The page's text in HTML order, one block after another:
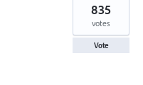
835
votes
Vote